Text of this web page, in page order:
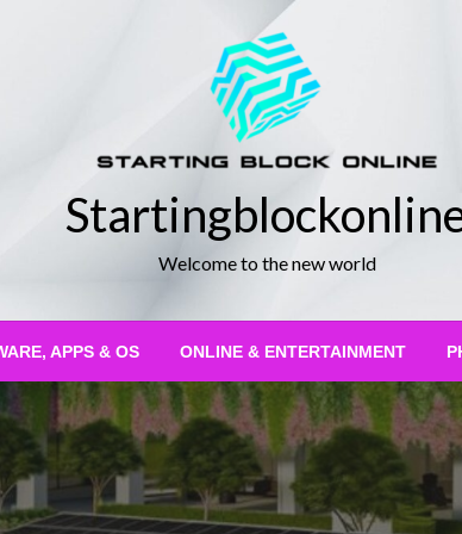
Welcome to the new world
APPS & OS ONLINE & ENTERTAINMENT